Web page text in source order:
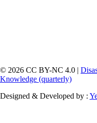
© 2026 CC BY-NC 4.0 |
Knowledge (quarterly)
Designed & Developed by :